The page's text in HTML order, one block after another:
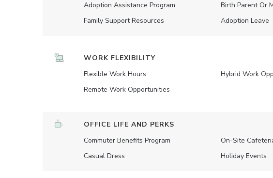
Adoption Assistance Program
Family Support Resources
Birth Parent Or
Adoption Leave
WORK FLEXIBILITY
Flexible Work Hours
Remote Work Opportunities
Hybrid Work
OFFICE LIFE AND PERKS
Commuter Benefits Program
Casual Dress
On-Site
Holiday Events